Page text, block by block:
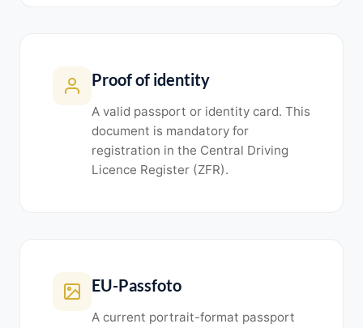
Proof of identity
A valid passport or identity card. This
document is mandatory for
registration in the Central Driving
Licence Register (ZFR).
EU-Passfoto
A current portrait-format passport